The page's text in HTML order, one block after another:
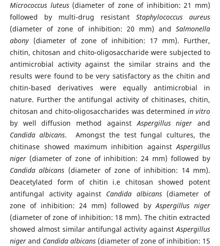
Micrococcus luteus(diameter of zone of inhibition: 21 mm)
followed by multi-drug resistant Staphylococcus aureus
(diameter of zone of inhibition: 20 mm) andSalmonella
abony(diameter of zone of inhibition: 17 mm). Further,
chitin, chitosan and chito-oligosaccharide were subjected to
antimicrobial activity against the similar strains and the
results were found to be very satisfactory as the chitin and
chitin-based derivatives were equally antimicrobial in
nature. Further the antifungal activity of chitinases, chitin,
chitosan and chito-oligosaccharides was determined in vitro
by well diffusion method againstAspergillus niger and
Candida albicans. Amongst the test fungal cultures, the
chitinase showed maximum inhibition againstAspergillus
niger(diameter of zone of inhibition: 24 mm) followed by
Candida albicans (diameter of zone of inhibition: 14 mm).
Deacetylated form of chitin i.e chitosan showed potent
antifungal activity against Candida albicans(diameter of
zone of inhibition: 24 mm) followed byAspergillus niger
(diameter of zone of inhibition: 18 mm). The chitin extracted
showed almost similar antifungal activity againstAspergillus
nigerand Candida albicans (diameter of zone of inhibition: 15